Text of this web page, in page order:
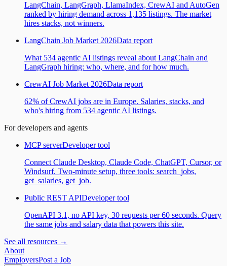
LangChain, LangGraph, LlamaIndex, CrewAI and AutoGen
ranked by hiring demand across 1,135 listings. The market
hires stacks, not winners.
LangChain Job Market 2026Data report
What 534 agentic AI listings reveal about LangChain and
LangGraph hiring: who, where, and for how much.
CrewAI Job Market 2026Data report
62% of CrewAI jobs are in Europe. Salaries, stacks, and
who's hiring from 534 agentic AI listings.
For developers and agents
MCP serverDeveloper tool
Connect Claude Desktop, Claude Code, ChatGPT, Cursor, or
Windsurf. Two-minute setup, three tools: search_jobs,
get_salaries, get_job.
Public REST APIDeveloper tool
OpenAPI 3.1, no API key, 30 requests per 60 seconds. Query
the same jobs and salary data that powers this site.
See all resources →
About
EmployersPost a Job